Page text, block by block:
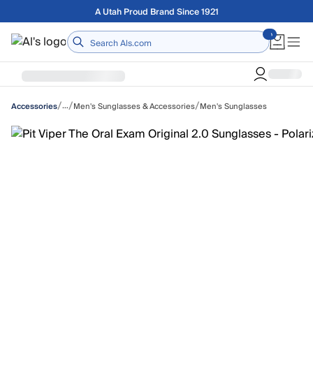
Skip to main contentFree shipping on orders over $75
Home
Accessories/…/Men's Sunglasses & Accessories/Men's Sunglasses